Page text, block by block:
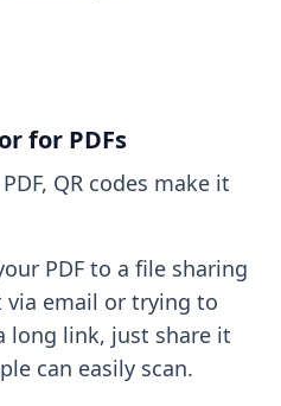
for PDFs
QR codes make it
PDF to a file sharing
via email or trying to
long link, just share it
can easily scan.